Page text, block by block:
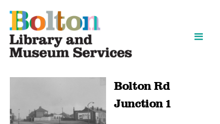
Bolton Rd
Junction 1